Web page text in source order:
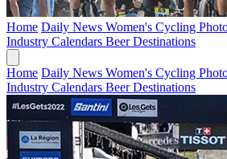
Home Daily News Women's Cycling
Industry Calendars BeerDestinations
Home Daily News Women's Cycling
Industry Calendars BeerDestinations